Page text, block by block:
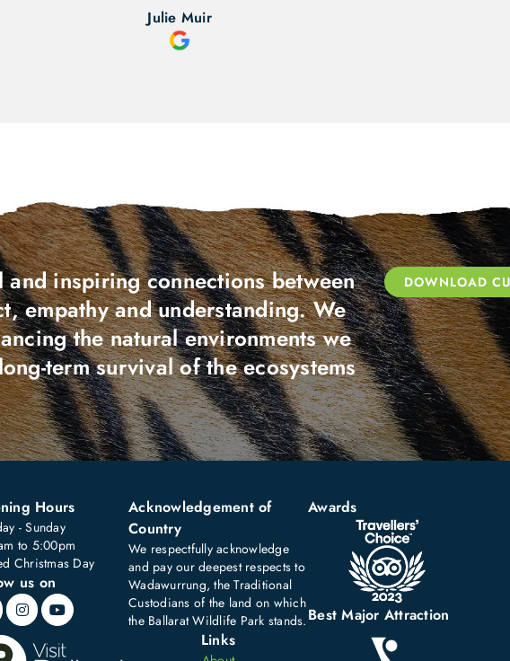
Julie Muir
inspiring connections between
empathy and understanding. We
the natural environments we
term survival of the ecosystems
DOWNLOAD
Hours
- Sunday
to 5:00pm
Christmas Day
us on
Acknowledgement of
Country
We respectfully acknowledge
and pay our deepest respects to
Wadawurrung, the Traditional
Custodians of the land on which
the Ballarat Wildlife Park stands.
Links
Awards
Best Major Attraction